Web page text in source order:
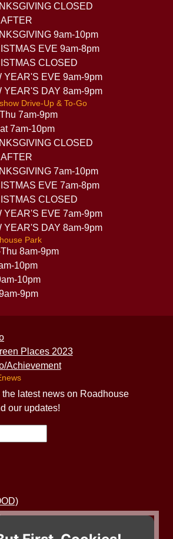
CLOSED
9am-10pm
EVE 9am-8pm
CLOSED
YEAR'S EVE 9am-9pm
YEAR'S DAY 8am-9pm
Drive-Up & To-Go
7am-9pm
7am-10pm
CLOSED
7am-10pm
EVE 7am-8pm
CLOSED
YEAR'S EVE 7am-9pm
YEAR'S DAY 8am-9pm
Park
8am-9pm
10pm
10pm
9pm
latest news on Roadhouse
our updates!